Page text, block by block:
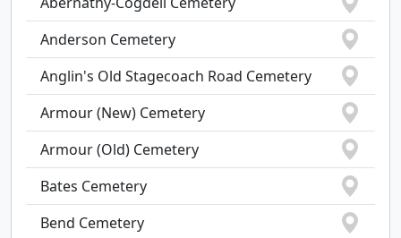
Anderson Cemetery
Anglin's Old Stagecoach Road Cemetery
Armour (New) Cemetery
Armour (Old) Cemetery
Bates Cemetery
Bend Cemetery